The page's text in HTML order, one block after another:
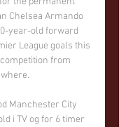
Chelsea Armando
year-old forward
League goals this
from
Manchester City
i TV og for 6 timer